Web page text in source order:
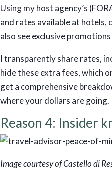
Using my host agency’s
and rates available at
also see exclusive
I transparently share rates,
hide these extra fees, which
get a comprehensive
where your dollars are going.
Reason 4: Insider
Image courtesy of Castello di